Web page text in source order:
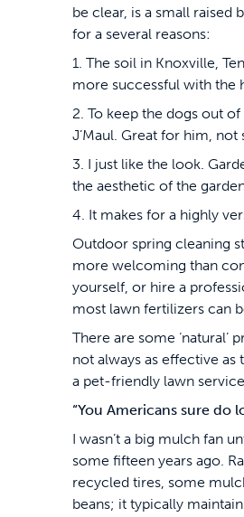
be clear, is a small raised
for a several reasons:
1. The soil in Knoxville,
more successful with the
2. To keep the dogs out
J’Maul. Great for him,
3. I just like the look.
the aesthetic of the
4. It makes for a highly
Outdoor spring cleaning
more welcoming than
yourself, or hire a
most lawn fertilizers can
There are some ‘natural’
not always as effective
a pet-friendly lawn
“You Americans sure do
I wasn’t a big mulch fan
some fifteen years ago.
recycled tires, some
beans; it typically